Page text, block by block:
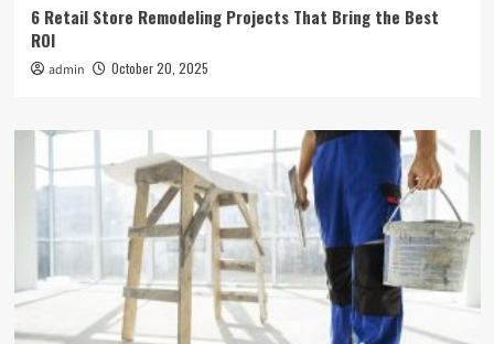
6 Retail Store Remodeling Projects That Bring the Best
ROI
admin October 20, 2025